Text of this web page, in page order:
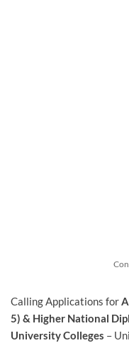
Calling Applications for
5) & Higher National
University Colleges –